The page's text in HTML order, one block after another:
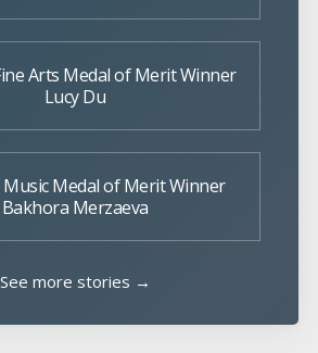
Arts Medal of Merit Winner
Lucy Du
Medal of Merit Winner
Bakhora Merzaeva
See more stories →